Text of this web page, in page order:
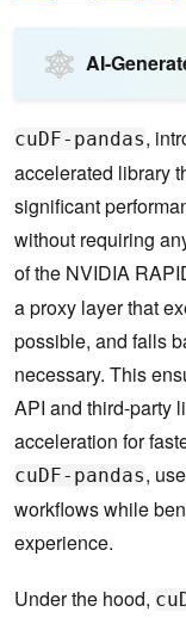
AI-
cuDF-pandas,
accelerated library
significant
without requiring
of the NVIDIA
a proxy layer that
possible, and falls
necessary. This
API and third-party
acceleration for
cuDF-pandas,
workflows while
experience.
Under the hood,